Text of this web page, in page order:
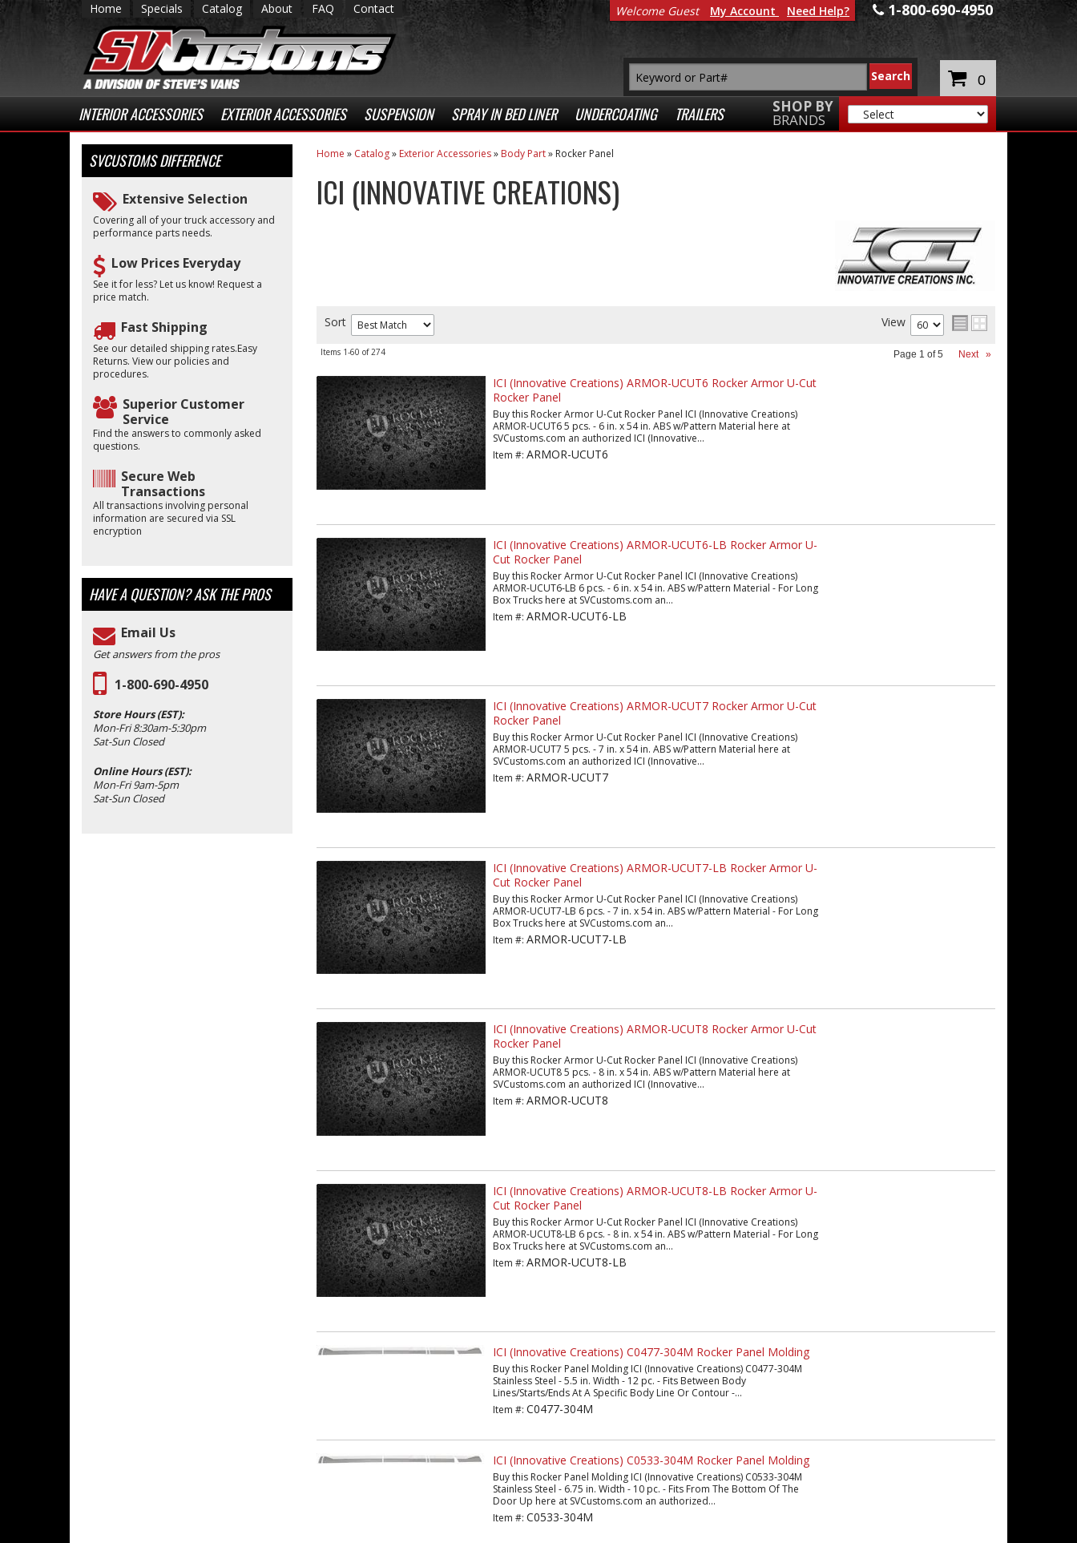
Home Specials Catalog About FAQ Contact 1-800-690-4950
INTERIOR ACCESSORIES EXTERIOR ACCESSORIES SUSPENSION SPRAY IN BED LINER UNDERCOATING TRAILERS SHOP BY
BRANDS
Welcome Guest My Account Need Help?
0
Home » Catalog» Exterior Accessories» Body Part» Rocker Panel
ICI (INNOVATIVE CREATIONS)
Sort View
Items 1-60 of274 Page 1 of5 Next »
ICI (Innovative Creations) ARMOR-UCUT6 Rocker Armor U-Cut
Rocker Panel
Buy this Rocker Armor U-Cut Rocker Panel ICI (Innovative Creations)
ARMOR-UCUT6 5 pcs. - 6 in. x 54 in. ABS w/Pattern Material here at
SVCustoms.com an authorized ICI (Innovative...
Item #: ARMOR-UCUT6
ICI (Innovative Creations) ARMOR-UCUT6-LB Rocker Armor U-
Cut Rocker Panel
Buy this Rocker Armor U-Cut Rocker Panel ICI (Innovative Creations)
ARMOR-UCUT6-LB 6 pcs. - 6 in. x 54 in. ABS w/Pattern Material - For Long
Box Trucks here at SVCustoms.com an...
Item #: ARMOR-UCUT6-LB
ICI (Innovative Creations) ARMOR-UCUT7 Rocker Armor U-Cut
Rocker Panel
Buy this Rocker Armor U-Cut Rocker Panel ICI (Innovative Creations)
ARMOR-UCUT7 5 pcs. - 7 in. x 54 in. ABS w/Pattern Material here at
SVCustoms.com an authorized ICI (Innovative...
Item #: ARMOR-UCUT7
ICI (Innovative Creations) ARMOR-UCUT7-LB Rocker Armor U-
Cut Rocker Panel
Buy this Rocker Armor U-Cut Rocker Panel ICI (Innovative Creations)
ARMOR-UCUT7-LB 6 pcs. - 7 in. x 54 in. ABS w/Pattern Material - For Long
Box Trucks here at SVCustoms.com an...
Item #: ARMOR-UCUT7-LB
ICI (Innovative Creations) ARMOR-UCUT8 Rocker Armor U-Cut
Rocker Panel
Buy this Rocker Armor U-Cut Rocker Panel ICI (Innovative Creations)
ARMOR-UCUT8 5 pcs. - 8 in. x 54 in. ABS w/Pattern Material here at
SVCustoms.com an authorized ICI (Innovative...
Item #: ARMOR-UCUT8
ICI (Innovative Creations) ARMOR-UCUT8-LB Rocker Armor U-
Cut Rocker Panel
Buy this Rocker Armor U-Cut Rocker Panel ICI (Innovative Creations)
ARMOR-UCUT8-LB 6 pcs. - 8 in. x 54 in. ABS w/Pattern Material - For Long
Box Trucks here at SVCustoms.com an...
Item #: ARMOR-UCUT8-LB
ICI (Innovative Creations) C0477-304M Rocker Panel Molding
Buy this Rocker Panel Molding ICI (Innovative Creations) C0477-304M
Stainless Steel - 5.5 in. Width - 12 pc. - Fits Between Body
Lines/Starts/Ends At A Specific Body Line Or Contour -...
Item #: C0477-304M
ICI (Innovative Creations) C0533-304M Rocker Panel Molding
Buy this Rocker Panel Molding ICI (Innovative Creations) C0533-304M
Stainless Steel - 6.75 in. Width - 10 pc. - Fits From The Bottom Of The
Door Up here at SVCustoms.com an authorized...
Item #: C0533-304M
SVCUSTOMSDIFFERENCE
Extensive Selection
Covering all of your truck accessory and
performance parts needs.
Low Prices Everyday
See it for less? Let us know! Request a
price match.
Fast Shipping
See our detailed shipping rates.Easy
Returns. View our policies and
procedures.
Superior Customer
Service
Find the answers to commonly asked
questions.
Secure Web
Transactions
All transactions involving personal
information are secured via SSL
encryption
HAVE A QUESTION?ASK THE PROS
Email Us
Get answers from the pros
1-800-690-4950
Store Hours (EST):
Mon-Fri 8:30am-5:30pm
Sat-Sun Closed
Online Hours (EST):
Mon-Fri 9am-5pm
Sat-Sun Closed